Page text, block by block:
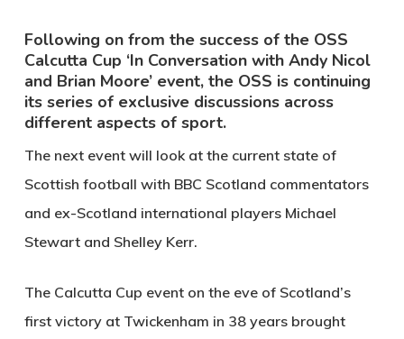
Following on from the success of the OSS
Calcutta Cup ‘In Conversation with Andy Nicol
and Brian Moore’ event, the OSS is continuing
its series of exclusive discussions across
different aspects of sport.
The next event will look at the current state of
Scottish football with BBC Scotland commentators
and ex-Scotland international players Michael
Stewart and Shelley Kerr.
The Calcutta Cup event on the eve of Scotland’s
first victory at Twickenham in 38 years brought